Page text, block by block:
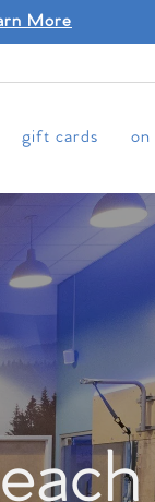
More
gift cards on